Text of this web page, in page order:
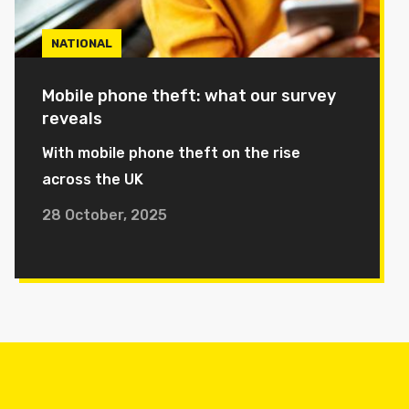
NATIONAL
Mobile phone theft: what our survey
reveals
With mobile phone theft on the rise
across the UK
28 October, 2025